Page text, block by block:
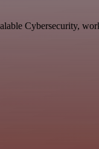
Cybersecurity,